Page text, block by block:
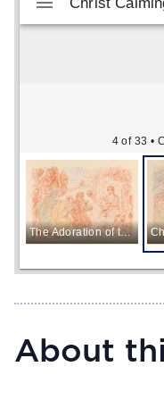
4 of 33 •
The Adoration of the Magi
Christ
About